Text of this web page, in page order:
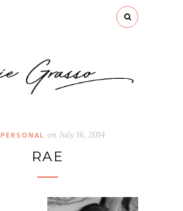
PERSONAL on July 16, 2014
RAE